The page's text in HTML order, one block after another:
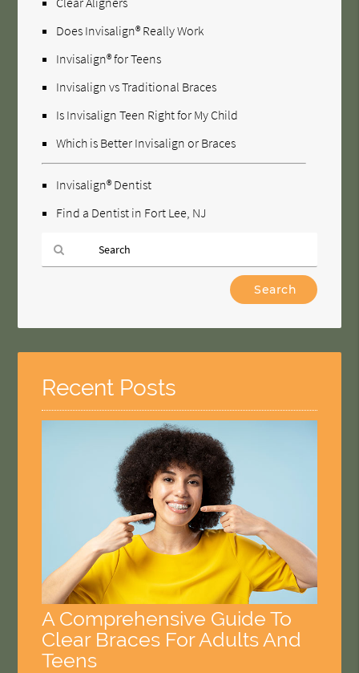
Does Invisalign® Really Work
Invisalign® for Teens
Invisalign vs Traditional Braces
Is Invisalign Teen Right for My Child
Which is Better Invisalign or Braces
Invisalign® Dentist
Find a Dentist in Fort Lee, NJ
Query
Here
Recent Posts
A Comprehensive Guide To
Clear Braces For Adults And
Teens